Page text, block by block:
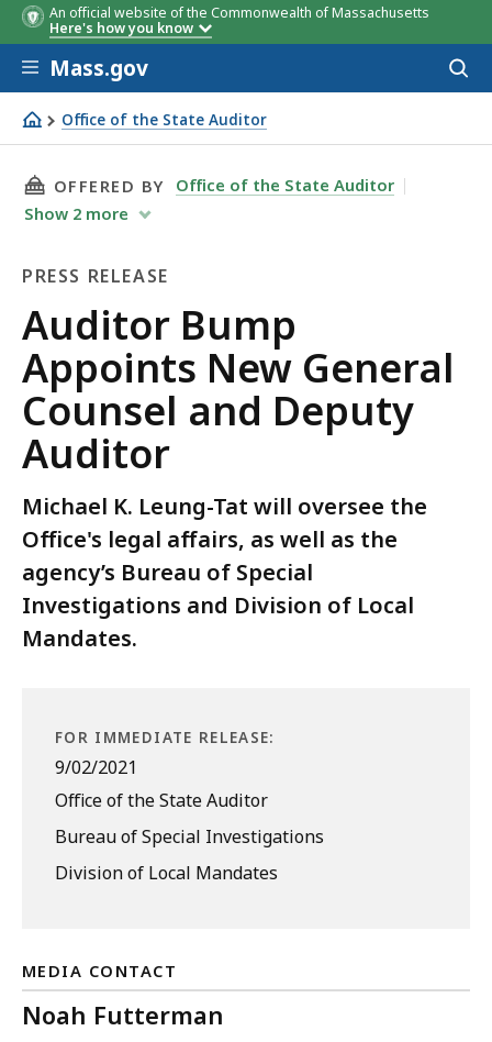
An official website of the Commonwealth of Massachusetts
Here's how you know
Skip to main content
Mass.gov
Office of the State Auditor
Auditor Bump Appoints New General Counsel and
THIS PAGE, AUDITOR BUMP APPOINTS NEW
OFFERED BY
Office of the State Auditor
Show 2 more
PRESS RELEASE
Press
Release
Auditor Bump
Appoints New General
Counsel and Deputy
Auditor
Michael K. Leung-Tat will oversee the
Office's legal affairs, as well as the
agency’s Bureau of Special
Investigations and Division of Local
Mandates.
FOR IMMEDIATE RELEASE:
9/02/2021
Office of the State Auditor
Bureau of Special Investigations
Division of Local Mandates
MEDIA CONTACT
Noah Futterman